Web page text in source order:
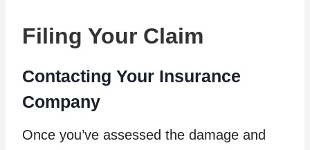
Filing Your Claim
Contacting Your Insurance
Company
Once you’ve assessed the damage and